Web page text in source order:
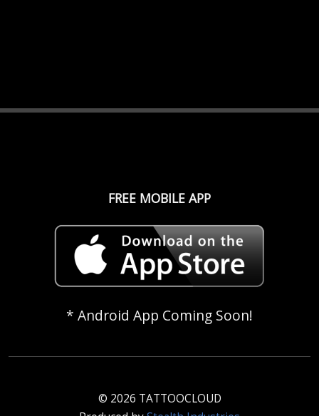
FREE MOBILE APP
* Android App Coming Soon!
© 2026 TATTOOCLOUD